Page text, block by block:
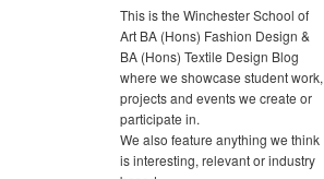
This is the Winchester School of
Art BA (Hons) Fashion Design &
BA (Hons) Textile Design Blog
where we showcase student work,
projects and events we create or
participate in.
We also feature anything we think
is interesting, relevant or industry